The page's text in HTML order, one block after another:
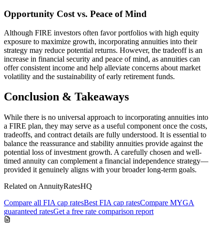
Opportunity Cost vs. Peace of Mind
Although FIRE investors often favor portfolios with high equity
exposure to maximize growth, incorporating annuities into their
strategy may reduce potential returns. However, the tradeoff is an
increase in financial security and peace of mind, as annuities can
offer consistent income and help alleviate concerns about market
volatility and the sustainability of early retirement funds.
Conclusion & Takeaways
While there is no universal approach to incorporating annuities into
a FIRE plan, they may serve as a useful component once the costs,
tradeoffs, and contract details are fully understood. It is essential to
balance the reassurance and stability annuities provide against the
potential loss of investment growth. A carefully chosen and well-
timed annuity can complement a financial independence strategy—
provided it genuinely aligns with your broader long-term goals.
Related on AnnuityRatesHQ
Compare all FIA cap ratesBest FIA cap ratesCompare MYGA
guaranteed ratesGet a free rate comparison report